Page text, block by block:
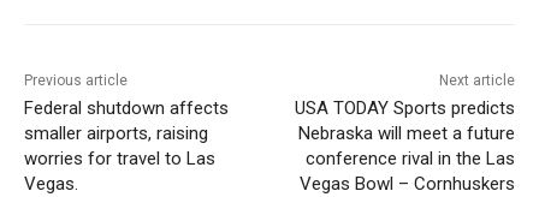
Previous article
Federal shutdown affects
smaller airports, raising
worries for travel to Las
Vegas.
Next article
USA TODAY Sports predicts
Nebraska will meet a future
conference rival in the Las
Vegas Bowl – Cornhuskers